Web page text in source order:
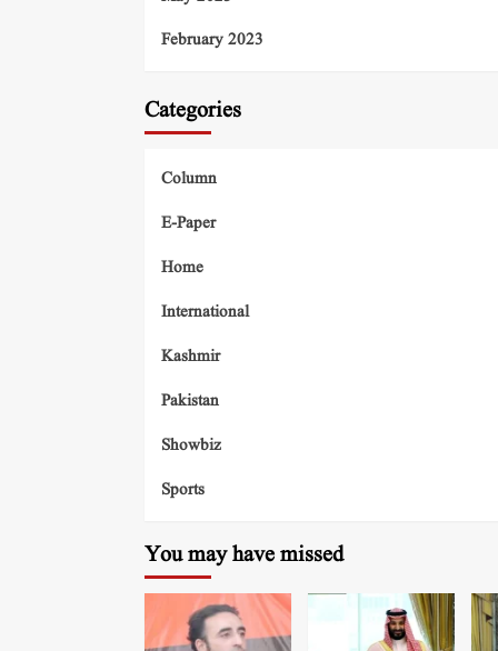
February 2023
Categories
Column
E-Paper
Home
International
Kashmir
Pakistan
Showbiz
Sports
You may have missed